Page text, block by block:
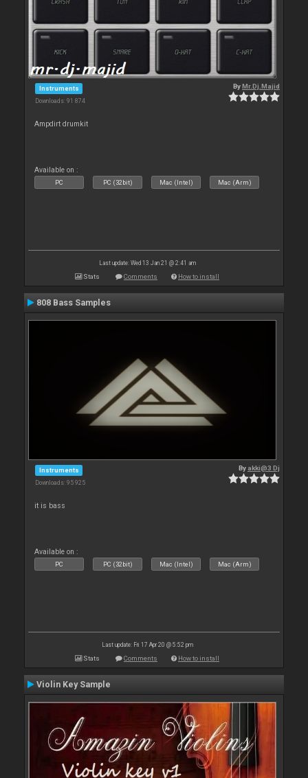
Instruments
Downloads: 91 874
ByMr.Dj.Majid
Ampdirt drumkit
Available on :
PC PC (32bit) Mac (Intel) Mac (Arm)
Last update: Wed 13 Jan 21 @ 2:41 am
Stats Comments How to install
808 Bass Samples
Instruments
Downloads: 95 925
By akki@3 Dj
it is bass
Available on :
PC PC (32bit) Mac (Intel) Mac (Arm)
Last update: Fri 17 Apr 20 @ 5:52 pm
Stats Comments How to install
Violin Key Sample